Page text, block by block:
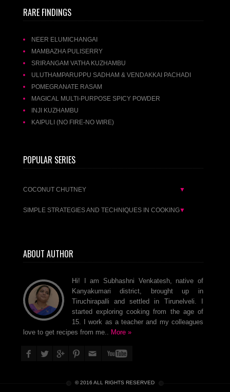
RARE FINDINGS
NEER ELUMICHANGAI
MAMBAZHA PULISERRY
SRIRANGAM VATHA KUZHAMBU
ULUTHAMPARUPPU SADHAM & VENDAKKAI PACHADI
POMEGRANATE RASAM
MAGICAL MULTI-PURPOSE SPICY POWDER
INJI KUZHAMBU
KAIPULI (NO FIRE-NO WIRE)
POPULAR SERIES
COCONUT CHUTNEY ▼
SIMPLE STRATEGIES AND TECHNIQUES IN COOKING▼
ABOUT AUTHOR
Hi! I am Subhashni Venkatesh, native of
Kanyakumari district, brought up in
Tiruchirapalli and settled in Tirunelveli. I
started exploring cooking from the age of
15. I work as a teacher and my colleagues
love to get recipes from me.. More »
© 2016 ALL RIGHTS RESERVED